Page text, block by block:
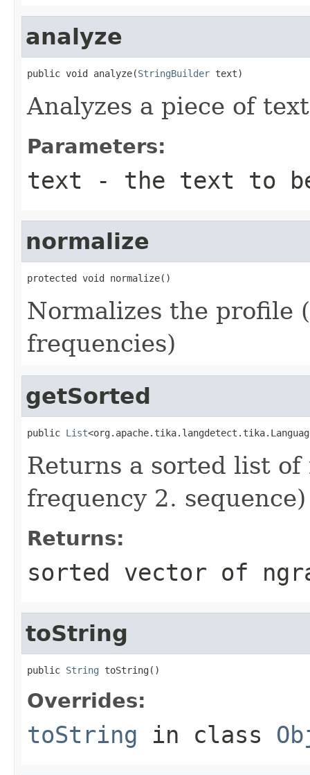
analyze
public void analyze(StringBuilder text)
Analyzes a piece of text
Parameters:
text - the text to
normalize
protected void normalize()
Normalizes the profile
frequencies)
getSorted
public List
Returns a sorted list
frequency 2. sequence)
Returns:
sorted vector of
toString
public String toString()
Overrides:
toString in class